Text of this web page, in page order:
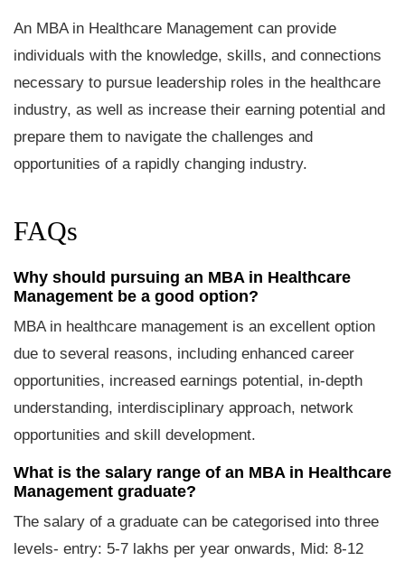
An MBA in Healthcare Management can provide
individuals with the knowledge, skills, and connections
necessary to pursue leadership roles in the healthcare
industry, as well as increase their earning potential and
prepare them to navigate the challenges and
opportunities of a rapidly changing industry.
FAQs
Why should pursuing an MBA in Healthcare
Management be a good option?
MBA in healthcare management is an excellent option
due to several reasons, including enhanced career
opportunities, increased earnings potential, in-depth
understanding, interdisciplinary approach, network
opportunities and skill development.
What is the salary range of an MBA in Healthcare
Management graduate?
The salary of a graduate can be categorised into three
levels- entry: 5-7 lakhs per year onwards, Mid: 8-12